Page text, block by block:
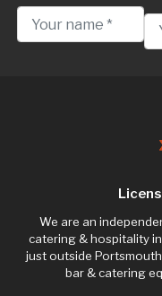
We are an
catering & hospitality
just outside
bar & catering